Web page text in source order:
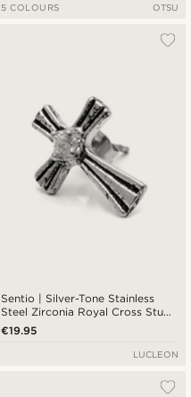
5 COLOURS OTSU
Sentio | Silver-Tone Stainless
Steel Zirconia Royal Cross Stud
Earring
€19.95
LUCLEON